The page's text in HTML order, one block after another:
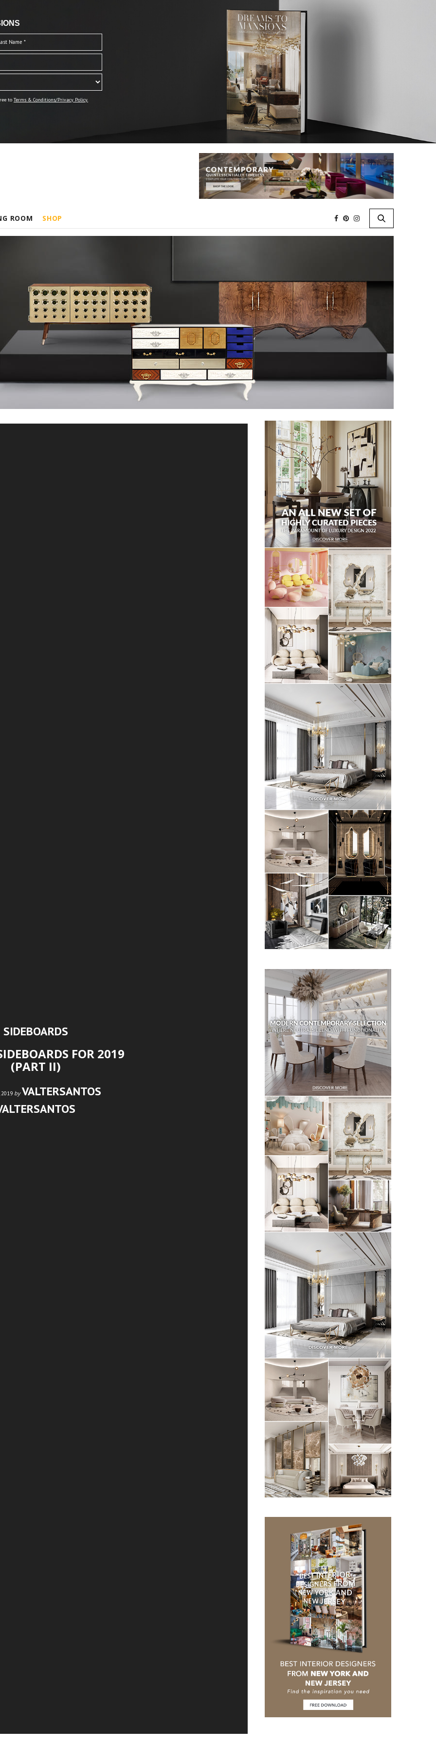
to Terms & Conditions/Privacy Policy.
ROOM SHOP
SIDEBOARDS
FOR 2019
(PART II)
2019 by VALTERSANTOS